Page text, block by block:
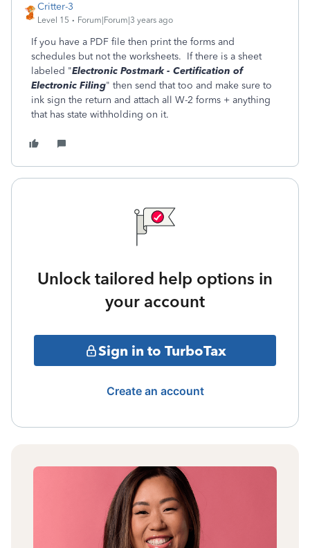
Critter-3
Level 15 Forum|Forum|3 years ago
If you have a PDF file then print the forms and
schedules but not the worksheets. If there is a sheet
labeled "Electronic Postmark - Certification of
Electronic Filing" then send that too and make sure to
ink sign the return and attach all W-2 forms + anything
that has state withholding on it.
Unlock tailored help options in
your account
Sign in to TurboTax
Create an account